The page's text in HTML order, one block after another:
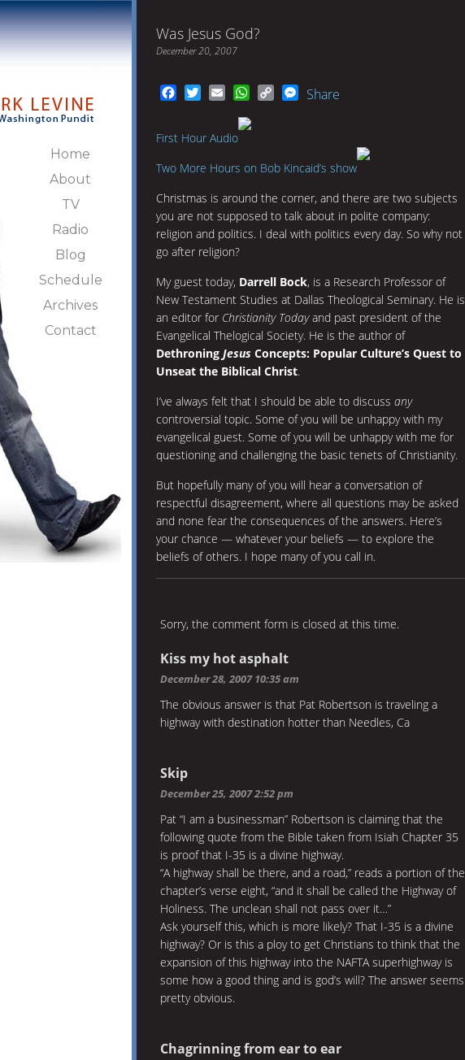
Home
About
TV
Radio
Blog
Schedule
Archives
Contact
Was Jesus God?
December 20, 2007
FacebookTwitterEmail WhatsApp
Copy
Messenger
Share
First Hour Audio
Two More Hours on Bob Kincaid’s show
Christmas is around the corner, and there are two subjects
you are not supposed to talk about in polite company:
religion and politics. I deal with politics every day. So why not
go after religion?
My guest today, Darrell Bock, is a Research Professor of
New Testament Studies at Dallas Theological Seminary. He is
an editor for Christianity Todayand past president of the
Evangelical Thelogical Society. He is the author of
Dethroning Jesus Concepts: Popular Culture’s Quest to
Unseat the Biblical Christ.
I’ve always felt that I should be able to discuss any
controversial topic. Some of you will be unhappy with my
evangelical guest. Some of you will be unhappy with me for
questioning and challenging the basic tenets of Christianity.
But hopefully many of you will hear a conversation of
respectful disagreement, where all questions may be asked
and none fear the consequences of the answers. Here’s
your chance — whatever your beliefs — to explore the
beliefs of others. I hope many of you call in.
Sorry, the comment form is closed at this time.
Kiss my hot asphalt
December 28, 2007 10:35 am
The obvious answer is that Pat Robertson is traveling a
highway with destination hotter than Needles, Ca
Skip
December 25, 2007 2:52 pm
Pat “I am a businessman” Robertson is claiming that the
following quote from the Bible taken from Isiah Chapter 35
is proof that I-35 is a divine highway.
“A highway shall be there, and a road,” reads a portion of the
chapter’s verse eight, “and it shall be called the Highway of
Holiness. The unclean shall not pass over it…”
Ask yourself this, which is more likely? That I-35 is a divine
highway? Or is this a ploy to get Christians to think that the
expansion of this highway into the NAFTA superhighway is
some how a good thing and is god’s will? The answer seems
pretty obvious.
Chagrinning from ear to ear